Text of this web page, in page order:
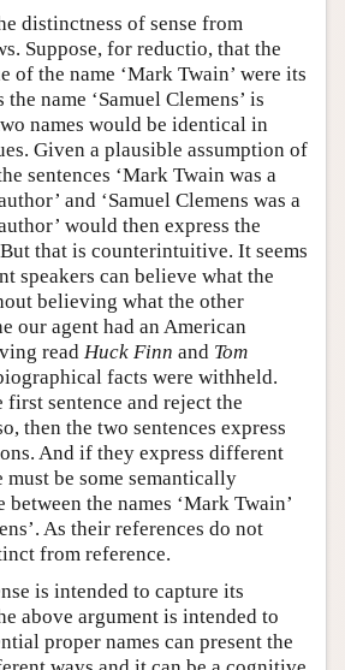
distinctness of sense from
Suppose, for reductio, that the
of the name ‘Mark Twain’ were its
name ‘Samuel Clemens’ is
names would be identical in
Given a plausible assumption of
sentences ‘Mark Twain was a
and ‘Samuel Clemens was a
would then express the
that is counterintuitive. It seems
speakers can believe what the
believing what the other
our agent had an American
read Huck Finn and Tom
facts were withheld.
first sentence and reject the
then the two sentences express
And if they express different
be some semantically
the names ‘Mark Twain’
As their references do not
from reference.
is intended to capture its
above argument is intended to
proper names can present the